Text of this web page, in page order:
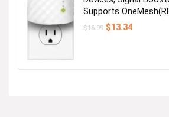
Shop Boys
Supports
$16.99 Original
$13.34Current